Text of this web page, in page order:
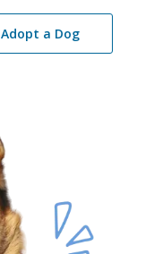
Adopt a Dog